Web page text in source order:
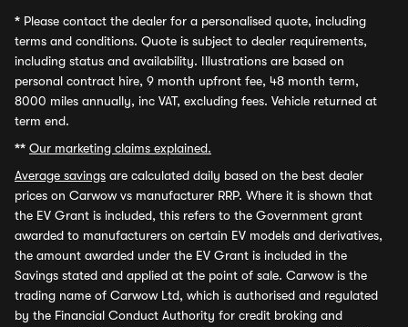
* Please contact the dealer for a personalised quote, including
terms and conditions. Quote is subject to dealer requirements,
including status and availability. Illustrations are based on
personal contract hire, 9 month upfront fee, 48 month term,
8000 miles annually, inc VAT, excluding fees. Vehicle returned at
term end.
** Our marketing claims explained.
Average savings are calculated daily based on the best dealer
prices on Carwow vs manufacturer RRP. Where it is shown that
the EV Grant is included, this refers to the Government grant
awarded to manufacturers on certain EV models and derivatives,
the amount awarded under the EV Grant is included in the
Savings stated and applied at the point of sale. Carwow is the
trading name of Carwow Ltd, which is authorised and regulated
by the Financial Conduct Authority for credit broking and